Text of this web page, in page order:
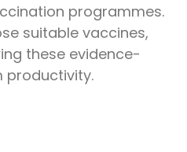
programmes.
suitable vaccines,
these evidence-
productivity.